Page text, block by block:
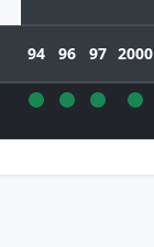
94 96 97 2000